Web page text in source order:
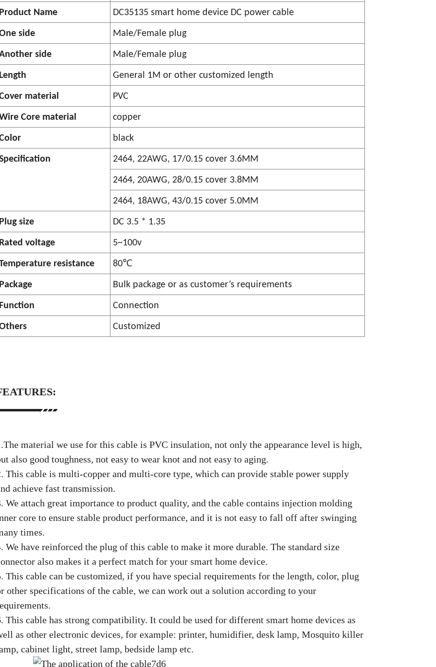
Name DC35135 smart home device DC power cable
side Male/Female plug
side Male/Female plug
General 1M or other customized length
material PVC
Core material copper
black
2464, 22AWG, 17/0.15 cover 3.6MM
2464, 20AWG, 28/0.15 cover 3.8MM
2464, 18AWG, 43/0.15 cover 5.0MM
size DC 3.5 * 1.35
voltage 5~100v
resistance 80℃
Bulk package or as customer’s requirements
Connection
Customized
material we use for this cable is PVC insulation, not only the appearance level is high,
also good toughness, not easy to wear knot and not easy to aging.
This cable is multi-copper and multi-core type, which can provide stable power supply
achieve fast transmission.
We attach great importance to product quality, and the cable contains injection molding
core to ensure stable product performance, and it is not easy to fall off after swinging
times.
We have reinforced the plug of this cable to make it more durable. The standard size
also makes it a perfect match for your smart home device.
This cable can be customized, if you have special requirements for the length, color, plug
other specifications of the cable, we can work out a solution according to your
This cable has strong compatibility. It could be used for different smart home devices as
as other electronic devices, for example: printer, humidifier, desk lamp, Mosquito killer
cabinet light, street lamp, bedside lamp etc.